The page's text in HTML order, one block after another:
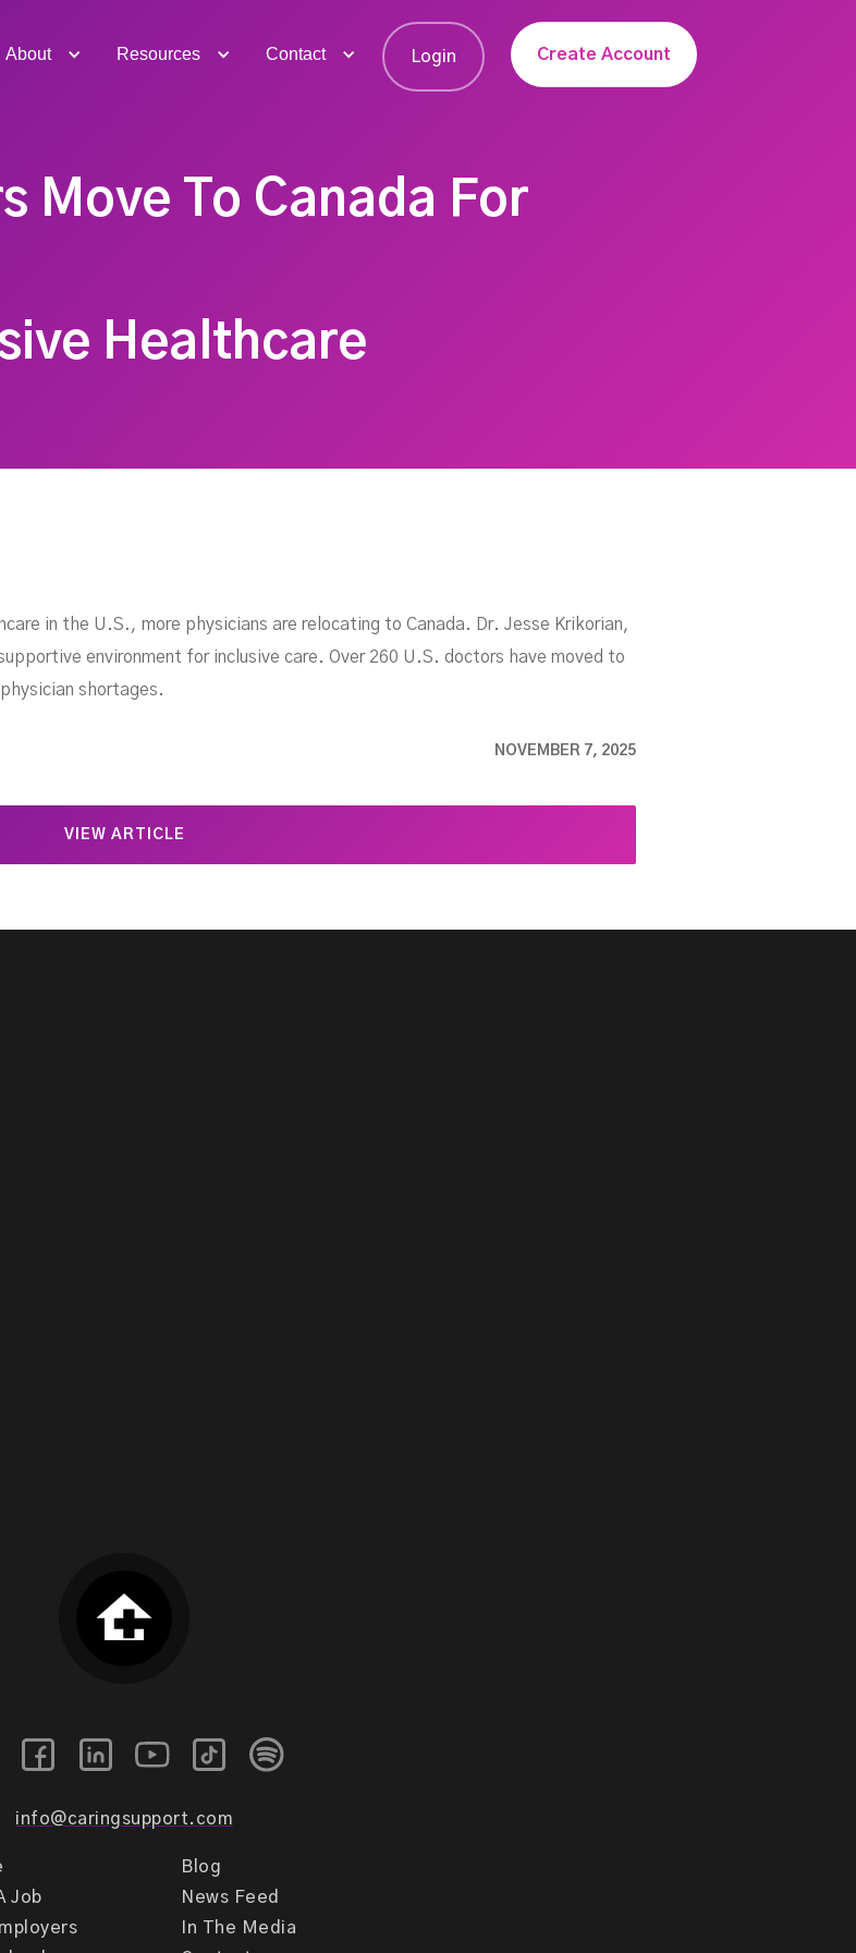
About Resources Contact Login Create Account
Move To Canada For
Healthcare
in the U.S., more physicians are relocating to Canada. Dr. Jesse Krikorian,
environment for inclusive care. Over 260 U.S. doctors have moved to
shortages.
NOVEMBER 7, 2025
VIEW ARTICLE
info@caringsupport.com
Job
Blog
News Feed
In The Media